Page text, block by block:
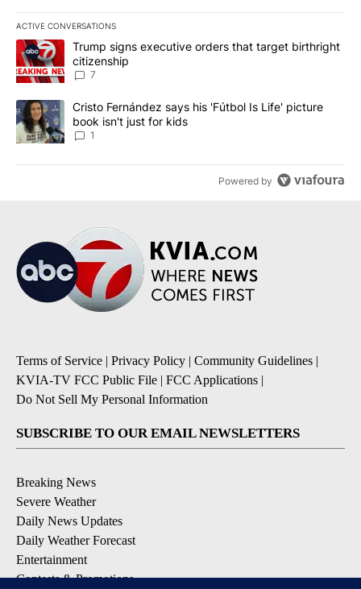
ACTIVE CONVERSATIONS
The following is a list of the most commented articles in the last
A trending article titled "Trump signs executive orders that
Trump signs executive orders that target birthright
citizenship
7
A trending article titled "Cristo Fernández says his 'Fútbol Is
Cristo Fernández says his 'Fútbol Is Life' picture
book isn't just for kids
1
Powered by
Terms of Service | Privacy Policy | Community Guidelines |
KVIA-TV FCC Public File | FCC Applications |
Do Not Sell My Personal Information
SUBSCRIBE TO OUR EMAIL NEWSLETTERS
Breaking News
Severe Weather
Daily News Updates
Daily Weather Forecast
Entertainment
Contests & Promotions